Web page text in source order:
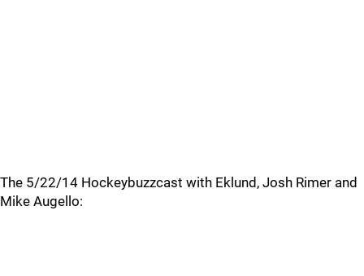
The 5/22/14 Hockeybuzzcast with Eklund, Josh Rimer and
Mike Augello: